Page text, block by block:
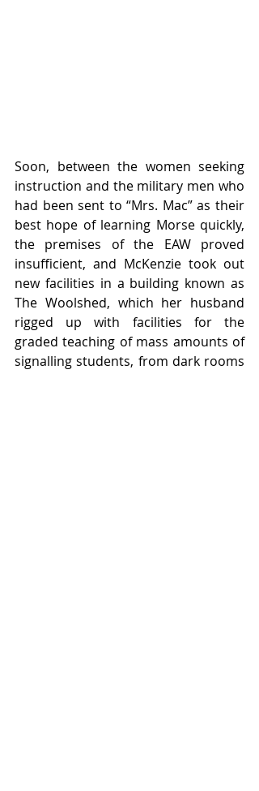
Soon, between the women seeking
instruction and the military men who
had been sent to “Mrs. Mac” as their
best hope of learning Morse quickly,
the premises of the EAW proved
insufficient, and McKenzie took out
new facilities in a building known as
The Woolshed, which her husband
rigged up with facilities for the
graded teaching of mass amounts of
signalling students, from dark rooms